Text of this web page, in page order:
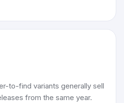
to-find variants generally sell
from the same year.